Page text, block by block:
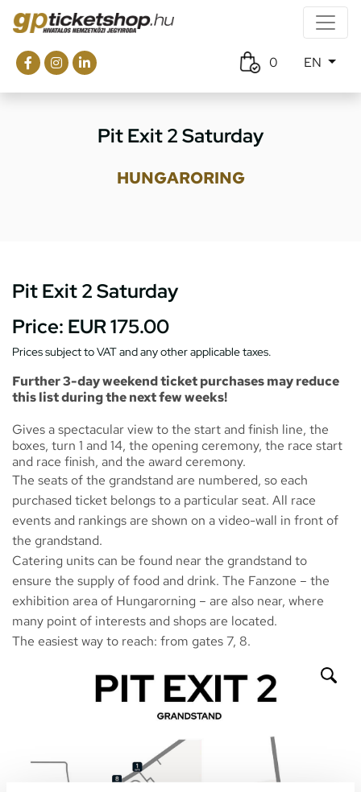
0 EN
Pit Exit 2 Saturday
HUNGARORING
Pit Exit 2 Saturday
Price: EUR 175.00
Prices subject to VAT and any other applicable taxes.
Further 3-day weekend ticket purchases may reduce
this list during the next few weeks!
Gives a spectacular view to the start and finish line, the
boxes, turn 1 and 14, the opening ceremony, the race start
and race finish, and the award ceremony.
The seats of the grandstand are numbered, so each
purchased ticket belongs to a particular seat. All race
events and rankings are shown on a video-wall in front of
the grandstand.
Catering units can be found near the grandstand to
ensure the supply of food and drink. The Fanzone – the
exhibition area of Hungarorning – are also near, where
many point of interests and shops are located.
The easiest way to reach: from gates 7, 8.